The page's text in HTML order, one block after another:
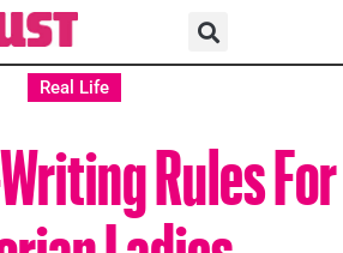
Real Life
Rules For